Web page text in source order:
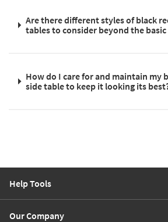
Are there different styles of black
tables to consider beyond the basic
How do I care for and maintain my
side table to keep it looking its
Help Tools
Our Company